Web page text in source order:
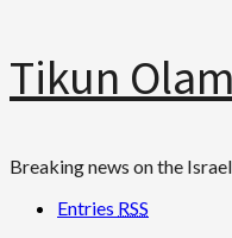
Skip
content
Breaking news on the
Entries RSS